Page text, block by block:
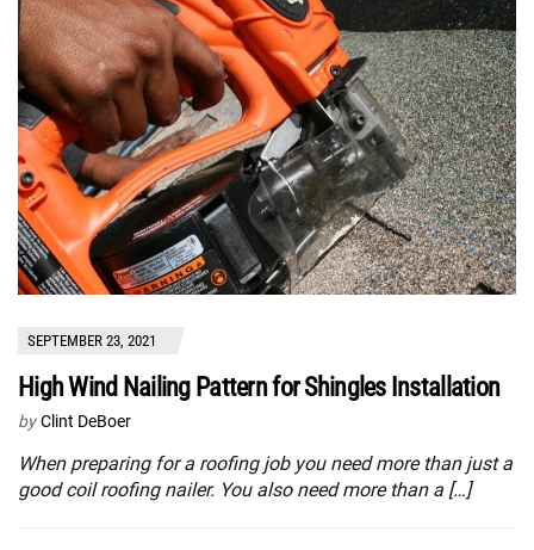
SEPTEMBER 23, 2021
High Wind Nailing Pattern for Shingles Installation
by Clint DeBoer
When preparing for a roofing job you need more than just a
good coil roofing nailer. You also need more than a […]